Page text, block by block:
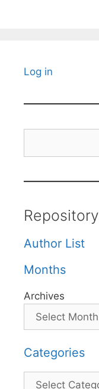
Log in
Repository
Author List
Months
Archives
Categories
Categories